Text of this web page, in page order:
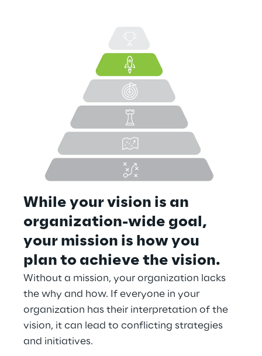
While your vision is an
organization-wide goal,
your mission is how you
plan to achieve the vision.
Without a mission, your organization lacks
the why and how. If everyone in your
organization has their interpretation of the
vision, it can lead to conflicting strategies
and initiatives.